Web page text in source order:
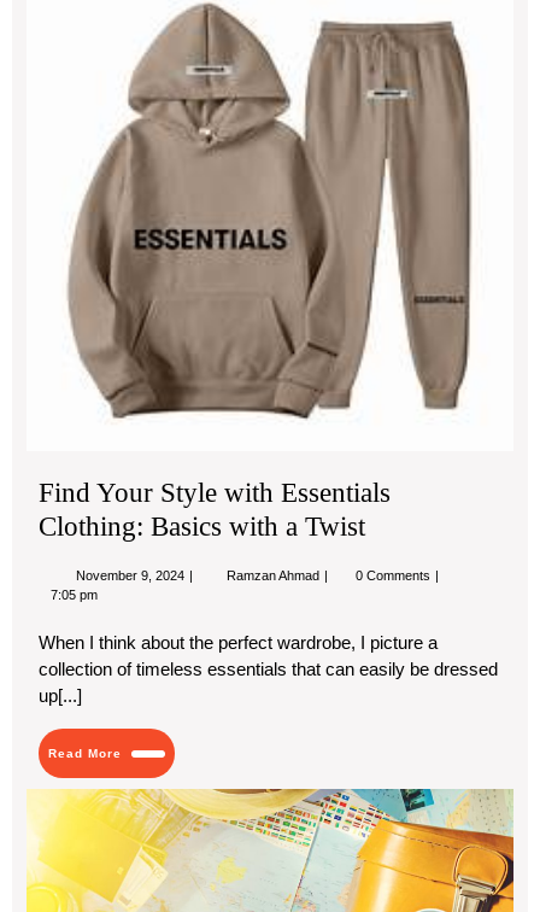
Find Your Style with Essentials
Clothing: Basics with a Twist
November 9, 2024 NovemberRamzan Ahmad Find
Essentials
Clothing:
0 Comments
7:05 pm
When I think about the perfect wardrobe, I picture a
collection of timeless essentials that can easily be dressed
up[...]
Read More
Read
More
in